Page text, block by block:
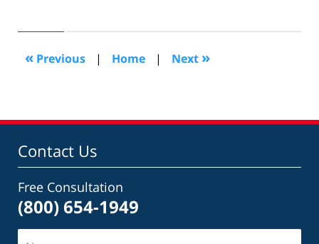
2009
pm
« Previous | Home | Next »
Contact Us
Free Consultation
(800) 654-1949